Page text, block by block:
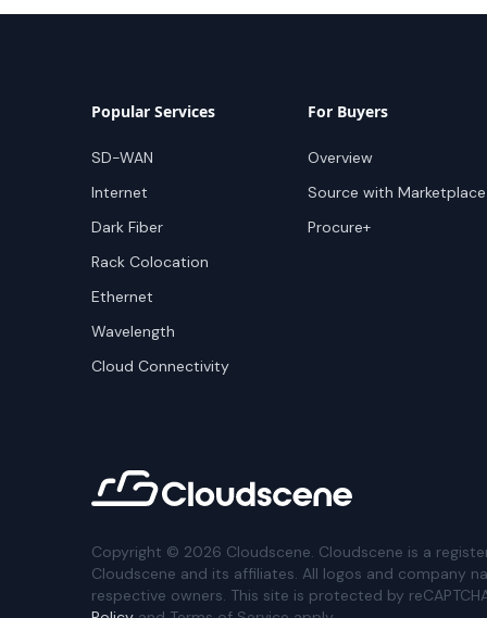
Popular Services
SD-WAN
Internet
Dark Fiber
Rack Colocation
Ethernet
Wavelength
Cloud Connectivity
For Buyers
Overview
Source with Marketplace
Procure+
Copyright © 2026 Cloudscene. Cloudscene is a
Cloudscene and its affiliates. All logos and company
respective owners. This site is protected by